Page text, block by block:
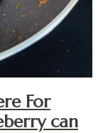
For
can